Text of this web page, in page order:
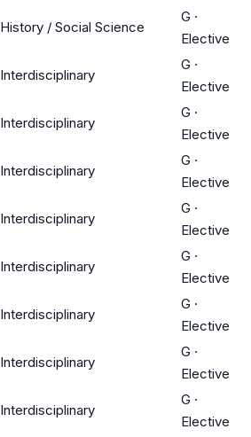
History / Social Science
G ·
Elective
Interdisciplinary
G ·
Elective
Interdisciplinary
G ·
Elective
Interdisciplinary
G ·
Elective
Interdisciplinary
G ·
Elective
Interdisciplinary
G ·
Elective
Interdisciplinary
G ·
Elective
Interdisciplinary
G ·
Elective
Interdisciplinary
G ·
Elective